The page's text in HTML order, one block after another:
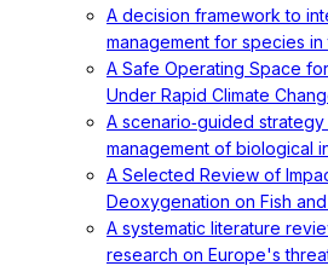
A decision framework to
management for species
A Safe Operating Space
Under Rapid Climate
A scenario‐guided
management of biological
A Selected Review of
Deoxygenation on Fish
A systematic literature
research on Europe's